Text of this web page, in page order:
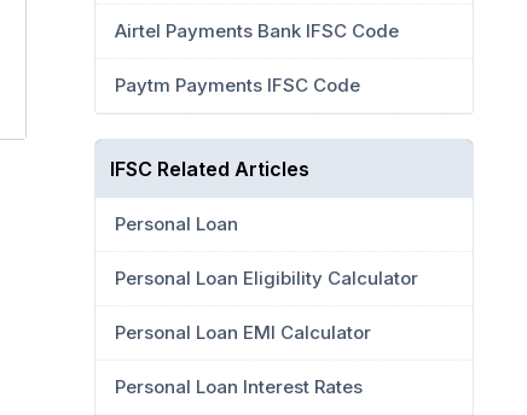
Airtel Payments Bank IFSC Code
Paytm Payments IFSC Code
IFSC Related Articles
Personal Loan
Personal Loan Eligibility Calculator
Personal Loan EMI Calculator
Personal Loan Interest Rates